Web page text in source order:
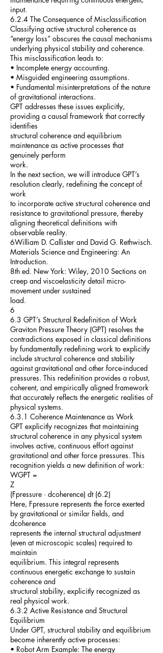
input.
6.2.4 The Consequence of Misclassification
Classifying active structural coherence as
“energy loss” obscures the causal mechanisms
underlying physical stability and coherence.
This misclassification leads to:
• Incomplete energy accounting.
• Misguided engineering assumptions.
• Fundamental misinterpretations of the nature
of gravitational interactions.
GPT addresses these issues explicitly,
providing a causal framework that correctly
identifies
structural coherence and equilibrium
maintenance as active processes that
genuinely perform
work.
In the next section, we will introduce GPT’s
resolution clearly, redefining the concept of
work
to incorporate active structural coherence and
resistance to gravitational pressure, thereby
aligning theoretical definitions with
observable reality.
6William D. Callister and David G. Rethwisch.
Materials Science and Engineering: An
Introduction.
8th ed. New York: Wiley, 2010 Sections on
creep and viscoelasticity detail micro-
movement under sustained
load.
6
6.3 GPT’s Structural Redefinition of Work
Graviton Pressure Theory (GPT) resolves the
contradictions exposed in classical definitions
by fundamentally redefining work to explicitly
include structural coherence and stability
against gravitational and other force-induced
pressures. This redefinition provides a robust,
coherent, and empirically aligned framework
that accurately reflects the energetic realities of
physical systems.
6.3.1 Coherence Maintenance as Work
GPT explicitly recognizes that maintaining
structural coherence in any physical system
involves active, continuous effort against
gravitational and other force pressures. This
recognition yields a new definition of work:
WGPT =
Z
(Fpressure · dcoherence) dt (6.2)
Here, Fpressure represents the force exerted
by gravitational or similar fields, and
dcoherence
represents the internal structural adjustment
(even at microscopic scales) required to
maintain
equilibrium. This integral represents
continuous energetic exchange to sustain
coherence and
structural stability, explicitly recognized as
real physical work.
6.3.2 Active Resistance and Structural
Equilibrium
Under GPT, structural stability and equilibrium
become inherently active processes:
• Robot Arm Example: The energy